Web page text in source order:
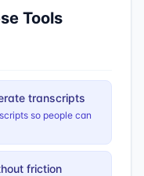
Tools
transcripts
so people can
friction